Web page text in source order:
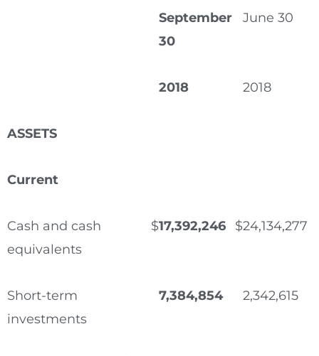
September
30
June 30
2018 2018
ASSETS
Current
Cash and cash
equivalents
$17,392,246 $24,134,277
Short-term
investments
7,384,854 2,342,615